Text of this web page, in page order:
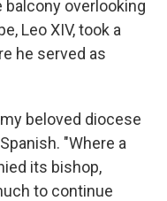
overlooking
Leo XIV, took a
he served as
beloved diocese
"Where a
its bishop,
to continue